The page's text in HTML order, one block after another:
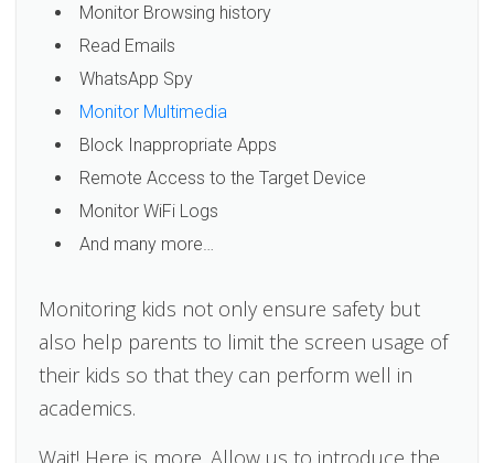
Monitor Browsing history
Read Emails
WhatsApp Spy
Monitor Multimedia
Block Inappropriate Apps
Remote Access to the Target Device
Monitor WiFi Logs
And many more…
Monitoring kids not only ensure safety but
also help parents to limit the screen usage of
their kids so that they can perform well in
academics.
Wait! Here is more. Allow us to introduce the